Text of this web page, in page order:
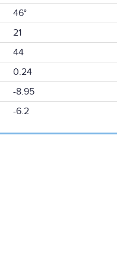
46°
21
44
0.24
-8.95
-6.2